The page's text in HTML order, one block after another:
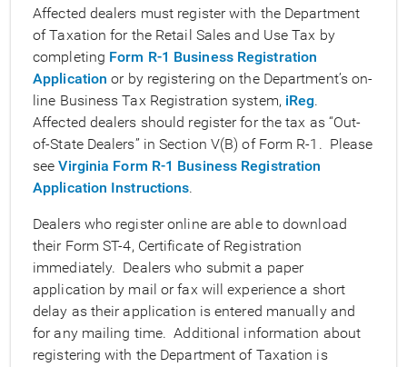
Affected dealers must register with the Department
of Taxation for the Retail Sales and Use Tax by
completing Form R-1 Business Registration
Application or by registering on the Department’s on-
line Business Tax Registration system, iReg.
Affected dealers should register for the tax as “Out-
of-State Dealers” in Section V(B) of Form R-1. Please
seeVirginia Form R-1 Business Registration
Application Instructions.
Dealers who register online are able to download
their Form ST-4, Certificate of Registration
immediately. Dealers who submit a paper
application by mail or fax will experience a short
delay as their application is entered manually and
for any mailing time. Additional information about
registering with the Department of Taxation is